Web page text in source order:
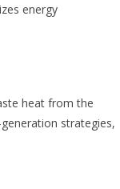
energy
heat from the
strategies,